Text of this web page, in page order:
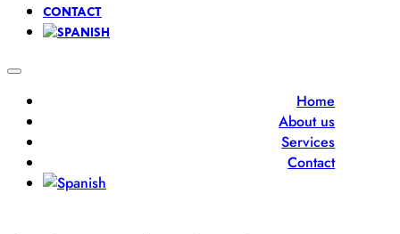
CONTACT
Home
About us
Services
Contact